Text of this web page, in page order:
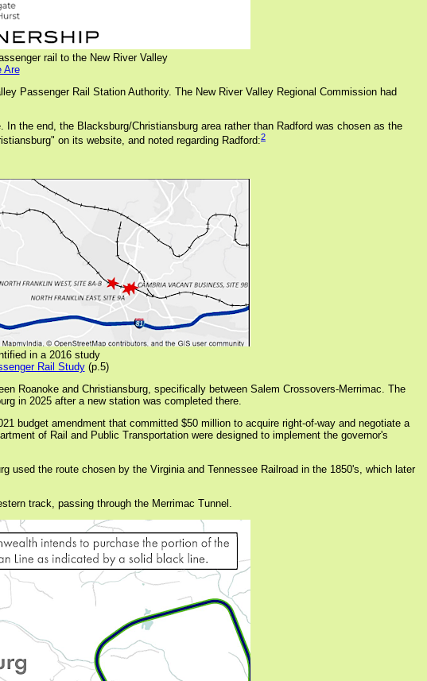
rail to the New River Valley
Are
Passenger Rail Station Authority. The New River Valley Regional Commission had
the end, the Blacksburg/Christiansburg area rather than Radford was chosen as the
on its website, and noted regarding Radford:2
in a 2016 study
Rail Study(p.5)
Roanoke and Christiansburg, specifically between Salem Crossovers-Merrimac. The
in 2025 after a new station was completed there.
budget amendment that committed $50 million to acquire right-of-way and negotiate a
of Rail and Public Transportation were designed to implement the governor's
used the route chosen by the Virginia and Tennessee Railroad in the 1850's, which later
track, passing through the Merrimac Tunnel.